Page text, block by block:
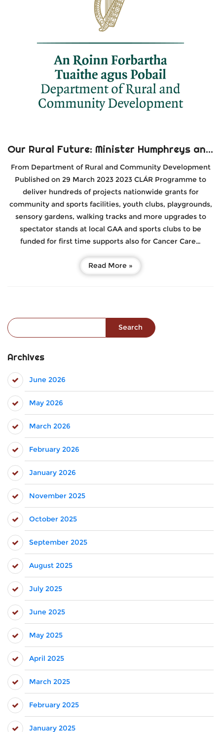
Our Rural Future: Minister Humphreys announces almost €8 million in funding for community and sports facilities
From Department of Rural and Community Development
Published on 29 March 2023 2023 CLÁR Programme to
deliver hundreds of projects nationwide grants for
community and sports facilities, youth clubs, playgrounds,
sensory gardens, walking tracks and more upgrades to
spectator stands at local GAA and sports clubs to be
funded for first time supports also for Cancer Care…
Read More »
Search for:
Archives
June 2026
May 2026
March 2026
February 2026
January 2026
November 2025
October 2025
September 2025
August 2025
July 2025
June 2025
May 2025
April 2025
March 2025
February 2025
January 2025